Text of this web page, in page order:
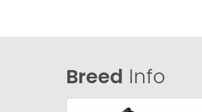
Breed Info